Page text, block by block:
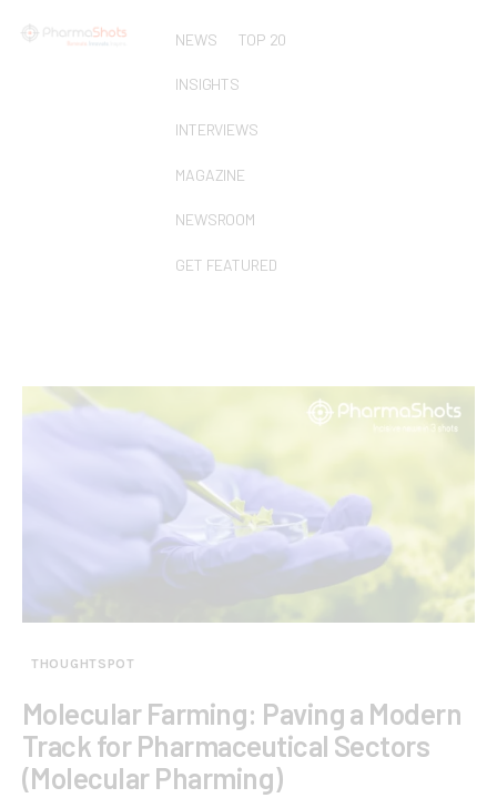
NEWS TOP 20
INSIGHTS
INTERVIEWS
MAGAZINE
NEWSROOM
GET FEATURED
THOUGHTSPOT
Molecular Farming: Paving a Modern
Track for Pharmaceutical Sectors
(Molecular Pharming)